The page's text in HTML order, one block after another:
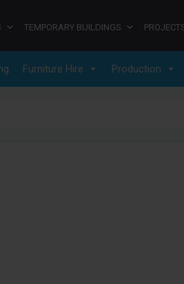
TEMPORARY BUILDINGS
Furniture Hire Production